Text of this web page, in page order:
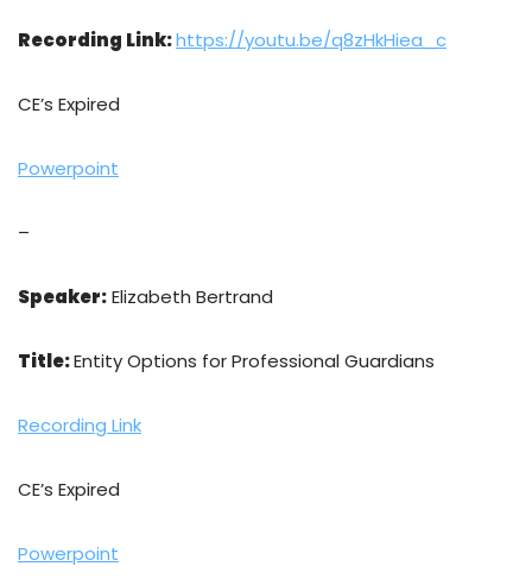
Recording Link:https://youtu.be/q8zHkHiea_c
CE’s Expired
Powerpoint
–
Speaker:Elizabeth Bertrand
Title:Entity Options for Professional Guardians
Recording Link
CE’s Expired
Powerpoint